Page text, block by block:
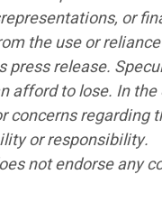
or
the use or
release.
afford to lose. In
concerns regarding
or responsibility.
not endorse any